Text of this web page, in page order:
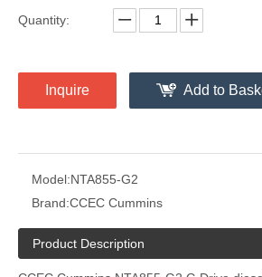
Quantity:
Inquire Add to
Model:NTA855-G2
Brand:CCEC Cummins
Product Description